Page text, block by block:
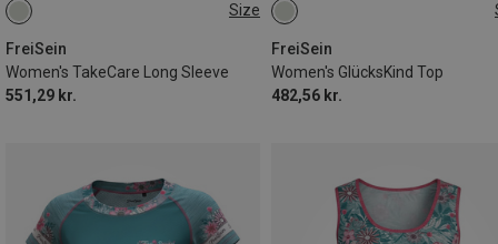
Size
FreiSein
Women's TakeCare Long Sleeve
551,29 kr.
L
FreiSein
Women's GlücksKind Top
482,56 kr.
L